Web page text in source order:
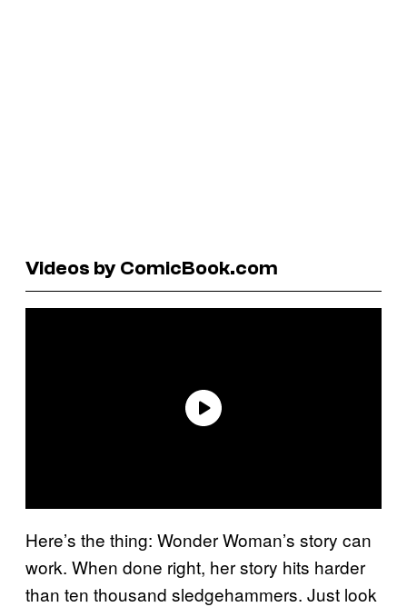
Videos by ComicBook.com
Here’s the thing: Wonder Woman’s story can
work. When done right, her story hits harder
than ten thousand sledgehammers. Just look